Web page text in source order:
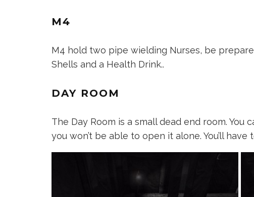
M4
M4 hold two pipe wielding Nurses, be
Shells and a Health Drink..
DAY ROOM
The Day Room is a small dead end room.
you won’t be able to open it alone. You’ll